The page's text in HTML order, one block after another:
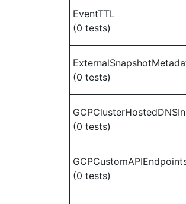
EventTTL
(0 tests)
(0 tests)
(0 tests)
(0 tests)